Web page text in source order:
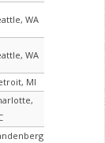
WA
WA
MI